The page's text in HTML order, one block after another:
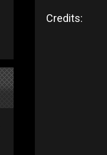
Credits: